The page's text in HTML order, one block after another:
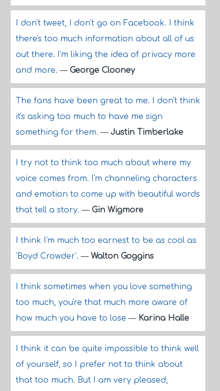
I don't tweet, I don't go on Facebook. I think
there's too much information about all of us
out there. I'm liking the idea of privacy more
and more.— George Clooney
The fans have been great to me. I don't think
it's asking too much to have me sign
something for them.— Justin Timberlake
I try not to think too much about where my
voice comes from. I'm channeling characters
and emotion to come up with beautiful words
that tell a story.— Gin Wigmore
I think I'm much too earnest to be as cool as
'Boyd Crowder'.— Walton Goggins
I think sometimes when you love something
too much, you're that much more aware of
how much you have to lose— Karina Halle
I think it can be quite impossible to think well
of yourself, so I prefer not to think about
that too much. But I am very pleased,